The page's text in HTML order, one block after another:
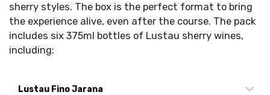
sherry styles. The box is the perfect format to bring
the experience alive, even after the course. The pack
includes six 375ml bottles of Lustau sherry wines,
including:
Lustau Fino Jarana